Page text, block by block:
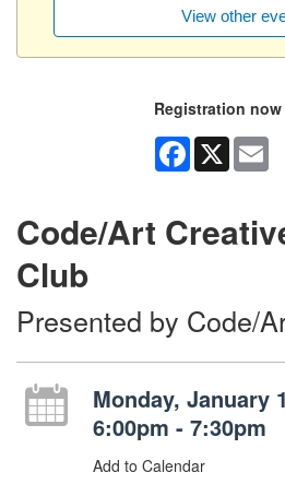
View other
Registration
Facebook
X
Code/Art
Club
Presented by Code/
Monday, January
6:00pm - 7:30pm
Add to Calendar